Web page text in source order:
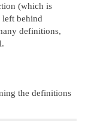
(which is
left behind
definitions,
the definitions